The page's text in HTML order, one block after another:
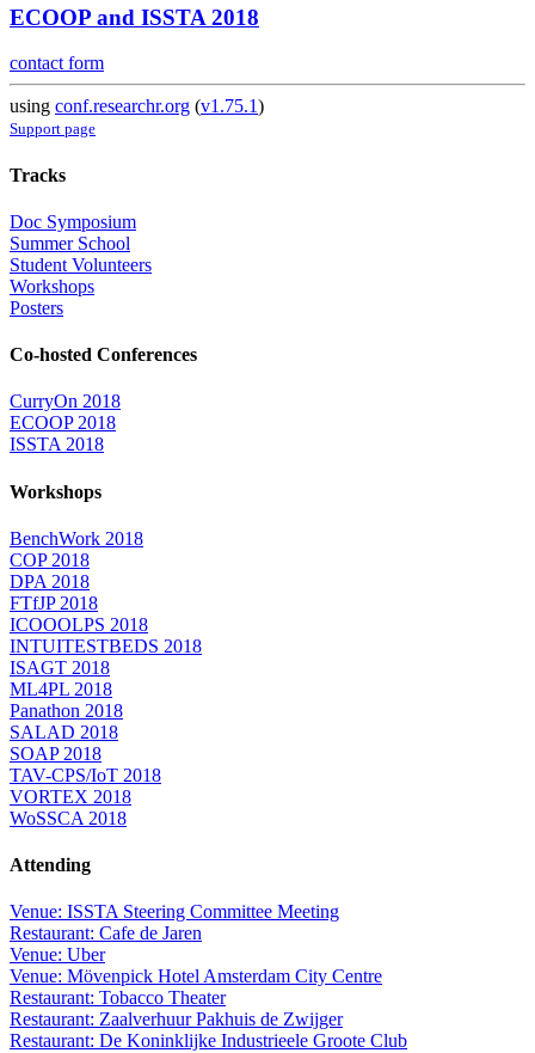
ECOOP and ISSTA 2018
contact form
using conf.researchr.org (v1.75.1)
Support page
Tracks
Doc Symposium
Summer School
Student Volunteers
Workshops
Posters
Co-hosted Conferences
CurryOn 2018
ECOOP 2018
ISSTA 2018
Workshops
BenchWork 2018
COP 2018
DPA 2018
FTfJP 2018
ICOOOLPS 2018
INTUITESTBEDS 2018
ISAGT 2018
ML4PL 2018
Panathon 2018
SALAD 2018
SOAP 2018
TAV-CPS/IoT 2018
VORTEX 2018
WoSSCA 2018
Attending
Venue: ISSTA Steering Committee Meeting
Restaurant: Cafe de Jaren
Venue: Uber
Venue: Mövenpick Hotel Amsterdam City Centre
Restaurant: Tobacco Theater
Restaurant: Zaalverhuur Pakhuis de Zwijger
Restaurant: De Koninklijke Industrieele Groote Club